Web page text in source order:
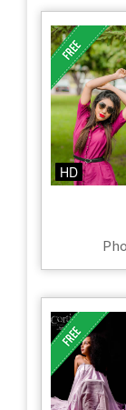
HD